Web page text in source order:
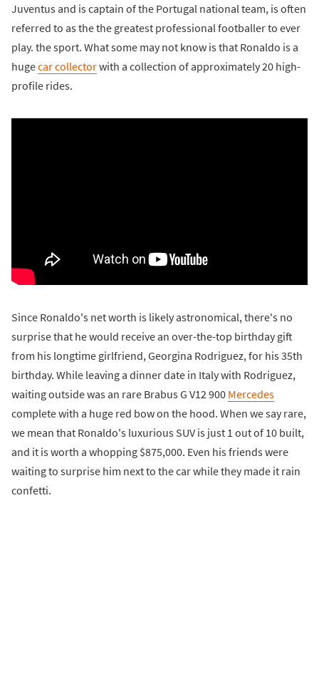
Juventus and is captain of the Portugal national team, is often
referred to as the the greatest professional footballer to ever
play. the sport. What some may not know is that Ronaldo is a
hugecar collectorwith a collection of approximately 20 high-
profile rides.
Since Ronaldo's net worth is likely astronomical, there's no
surprise that he would receive an over-the-top birthday gift
from his longtime girlfriend, Georgina Rodriguez, for his 35th
birthday. While leaving a dinner date in Italy with Rodriguez,
waiting outside was an rare Brabus G V12 900 Mercedes
complete with a huge red bow on the hood. When we say rare,
we mean that Ronaldo's luxurious SUV is just 1 out of 10 built,
and it is worth a whopping $875,000. Even his friends were
waiting to surprise him next to the car while they made it rain
confetti.